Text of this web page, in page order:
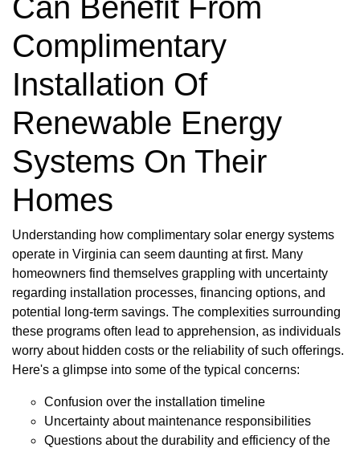
Can Benefit From
Complimentary
Installation Of
Renewable Energy
Systems On Their
Homes
Understanding how complimentary solar energy systems
operate in Virginia can seem daunting at first. Many
homeowners find themselves grappling with uncertainty
regarding installation processes, financing options, and
potential long-term savings. The complexities surrounding
these programs often lead to apprehension, as individuals
worry about hidden costs or the reliability of such offerings.
Here's a glimpse into some of the typical concerns:
Confusion over the installation timeline
Uncertainty about maintenance responsibilities
Questions about the durability and efficiency of the